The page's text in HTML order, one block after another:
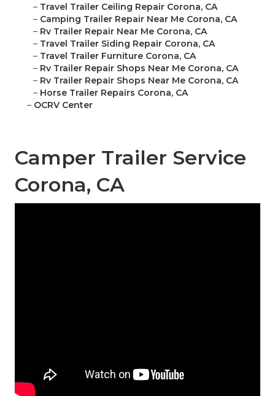
– Travel Trailer Ceiling Repair Corona, CA
– Camping Trailer Repair Near Me Corona, CA
– Rv Trailer Repair Near Me Corona, CA
– Travel Trailer Siding Repair Corona, CA
– Travel Trailer Furniture Corona, CA
– Rv Trailer Repair Shops Near Me Corona, CA
– Rv Trailer Repair Shops Near Me Corona, CA
– Horse Trailer Repairs Corona, CA
– OCRV Center
Camper Trailer Service
Corona, CA